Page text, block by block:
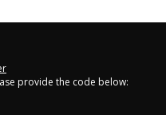
provide the code below: